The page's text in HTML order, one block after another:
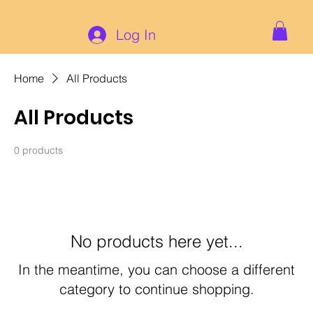
Log In
Home All Products
All Products
0 products
No products here yet...
In the meantime, you can choose a different
category to continue shopping.